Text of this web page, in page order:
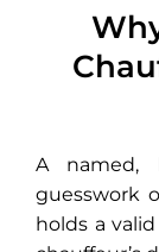
A named,
guesswork
holds a valid